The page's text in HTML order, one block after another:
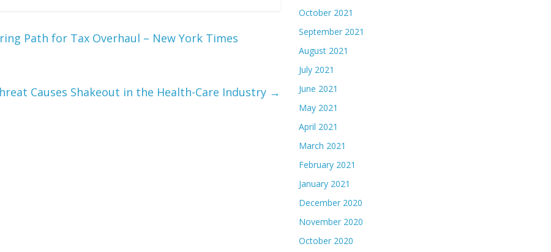
Path for Tax Overhaul – New York Times
Causes Shakeout in the Health-Care Industry →
October 2021
September 2021
August 2021
July 2021
June 2021
May 2021
April 2021
March 2021
February 2021
January 2021
December 2020
November 2020
October 2020